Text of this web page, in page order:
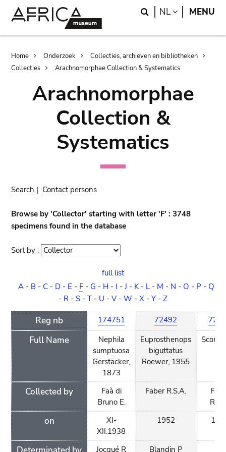
Search
NL LANGUAGE
MENU
Breadcrumb
Home Onderzoek
Collecties, archieven en bibliotheken
Collecties
Arachnomorphae Collection & Systematics
Arachnomorphae
Collection &
Systematics
Search | Contact persons
Browse by 'Collector' starting with letter 'F' : 3748
specimens found in the database
Sort by : Sort
full list
A- B- C- D- E - F- G - H- I -J - K- L- M - N - O - P - Q
- R - S - T - U - V- W - X - Y - Z
Reg nb
Full Name
Collected by
on
174751
Nephila
sumptuosa
Gerstäcker,
1873
Faà di
Bruno E.
XI-
XII.1938
Jocqué R
72492
Euprosthenops
biguttatus
Roewer, 1955
Faber R.S.A.
1952
Blandin P